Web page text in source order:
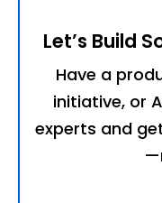
Let’s Build
Have a
initiative, or
experts and